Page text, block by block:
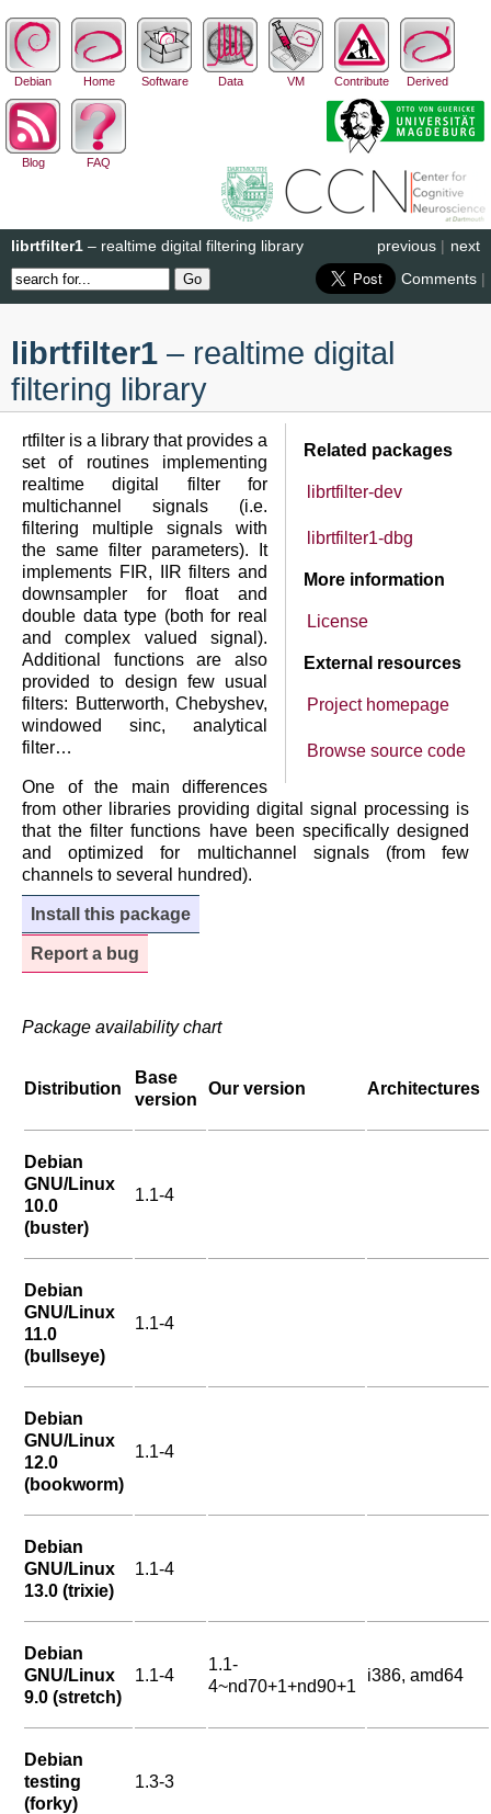
Debian Home Software Data VM Contribute Derived
Blog FAQ
next
previous |
librtfilter1 – realtime digital filtering library
Comments |
librtfilter1 – realtime digital
filtering library
Related packages
librtfilter-dev
librtfilter1-dbg
More information
License
External resources
Project homepage
Browse source code
rtfilter is a library that provides a
set of routines implementing
realtime digital filter for
multichannel signals (i.e.
filtering multiple signals with
the same filter parameters). It
implements FIR, IIR filters and
downsampler for float and
double data type (both for real
and complex valued signal).
Additional functions are also
provided to design few usual
filters: Butterworth, Chebyshev,
windowed sinc, analytical
filter…
One of the main differences
from other libraries providing digital signal processing is
that the filter functions have been specifically designed
and optimized for multichannel signals (from few
channels to several hundred).
Install this package
Report a bug
Package availability chart
Distribution
Base
version
Our version Architectures
Debian
GNU/Linux
10.0
(buster)
1.1-4
Debian
GNU/Linux
11.0
(bullseye)
1.1-4
Debian
GNU/Linux
12.0
(bookworm)
1.1-4
Debian
GNU/Linux
13.0 (trixie)
1.1-4
Debian
GNU/Linux
9.0 (stretch)
1.1-4
1.1-
4~nd70+1+nd90+1
i386, amd64
Debian
testing
(forky)
1.3-3